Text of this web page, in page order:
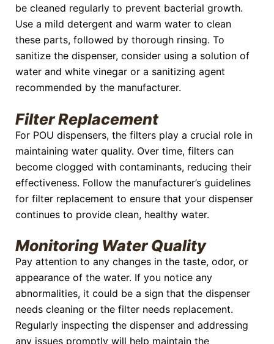
be cleaned regularly to prevent bacterial growth.
Use a mild detergent and warm water to clean
these parts, followed by thorough rinsing. To
sanitize the dispenser, consider using a solution of
water and white vinegar or a sanitizing agent
recommended by the manufacturer.
Filter Replacement
For POU dispensers, the filters play a crucial role in
maintaining water quality. Over time, filters can
become clogged with contaminants, reducing their
effectiveness. Follow the manufacturer’s guidelines
for filter replacement to ensure that your dispenser
continues to provide clean, healthy water.
Monitoring Water Quality
Pay attention to any changes in the taste, odor, or
appearance of the water. If you notice any
abnormalities, it could be a sign that the dispenser
needs cleaning or the filter needs replacement.
Regularly inspecting the dispenser and addressing
any issues promptly will help maintain the